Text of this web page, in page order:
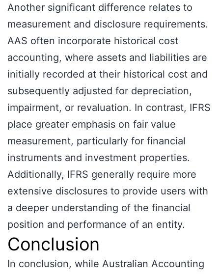
Another significant difference relates to
measurement and disclosure requirements.
AAS often incorporate historical cost
accounting, where assets and liabilities are
initially recorded at their historical cost and
subsequently adjusted for depreciation,
impairment, or revaluation. In contrast, IFRS
place greater emphasis on fair value
measurement, particularly for financial
instruments and investment properties.
Additionally, IFRS generally require more
extensive disclosures to provide users with
a deeper understanding of the financial
position and performance of an entity.
Conclusion
In conclusion, while Australian Accounting